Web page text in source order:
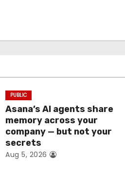
PUBLIC
Asana’s AI agents share
memory across your
company — but not your
secrets
Aug 5, 2026